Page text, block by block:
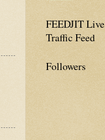
FEEDJIT Live
Traffic Feed
Followers